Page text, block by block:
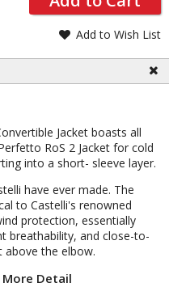
Add to Wish List
Jacket boasts all
RoS 2 Jacket for cold
into a short- sleeve layer.
have ever made. The
to Castelli's renowned
protection, essentially
breathability, and close-to-
above the elbow.
More Detail